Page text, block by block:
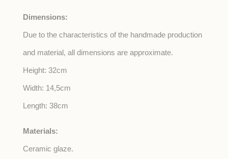
Dimensions:
Due to the characteristics of the handmade production
and material, all dimensions are approximate.
Height: 32cm
Width: 14,5cm
Length: 38cm
Materials:
Ceramic glaze.